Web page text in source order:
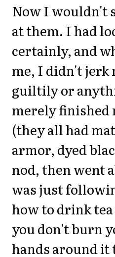
Now I wouldn't
at them. I had
certainly, and
me, I didn't jerk
guiltily or
merely finished
(they all had
armor, dyed
nod, then went
was just
how to drink
you don't burn
hands around